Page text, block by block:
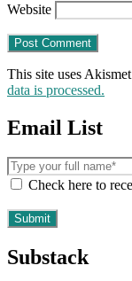
Website
This site uses
data is processed.
Email List
Check here to
Substack